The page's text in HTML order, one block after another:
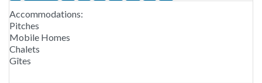
Accommodations:
Pitches
Mobile Homes
Chalets
Gîtes